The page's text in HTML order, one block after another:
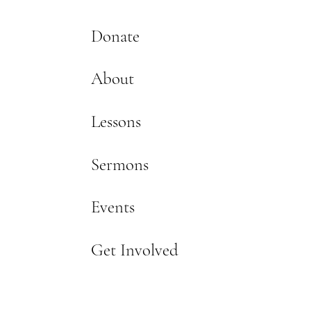
Donate
About
Lessons
Sermons
Events
Get Involved